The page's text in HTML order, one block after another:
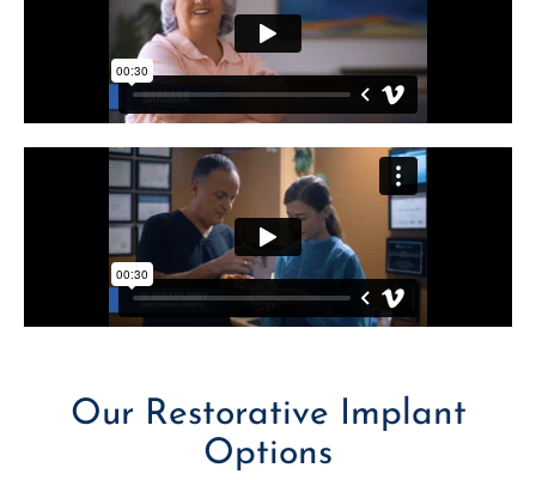
Our Restorative Implant
Options